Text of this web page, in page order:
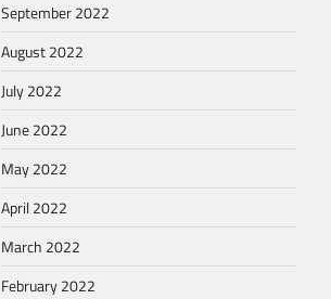
September 2022
August 2022
July 2022
June 2022
May 2022
April 2022
March 2022
February 2022